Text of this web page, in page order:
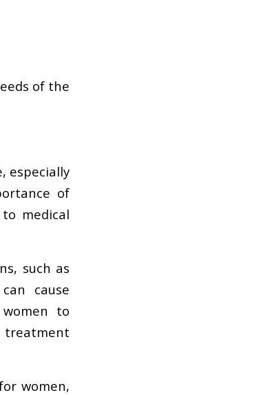
of the
especially
of
medical
such as
cause
to
treatment
women,